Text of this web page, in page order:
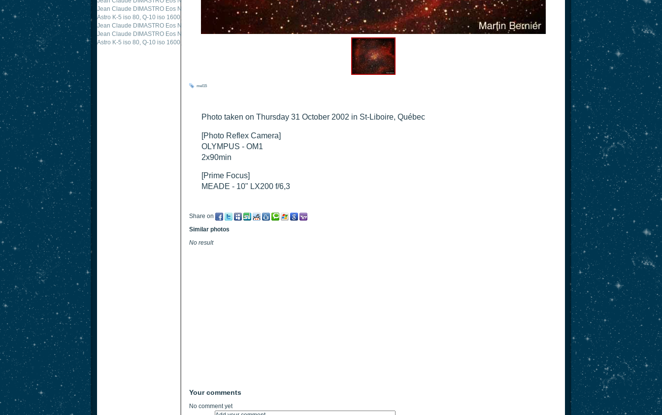
Jean Claude DIMASTRO Eos NXm just published " M51 Whirlpool - Samsung NX-mini 30x 4min. @ 400 iso
Jean Claude DIMASTRO Eos NXm
just published " M27 - Eos 20d iso 1600 = 24 x 2 min - test PHD SkGlw
Astro K-5 iso 80, Q-10 iso 1600 just published "Ngc 2237 - Pentax K5 iso 80 = 8x16 min - Turbulence Maxi".
Jean Claude DIMASTRO Eos NXm
just published "M20 Trifid - Samsung NX-mini, 30 x 4min. : 400 iso".
Jean Claude DIMASTRO Eos NXm
M27 Dumbbell - Samsung NX-mini, 30 x 4min. 400 iso ".
mel15
Photo taken on Thursday 31 October 2002 in St-Liboire, Québec
[Photo Reflex Camera]
OLYMPUS - OM1
2x90min
[Prime Focus]
MEADE - 10" LX200 f/6,3
Share on
Similar photos
No result
Your comments
No comment yet